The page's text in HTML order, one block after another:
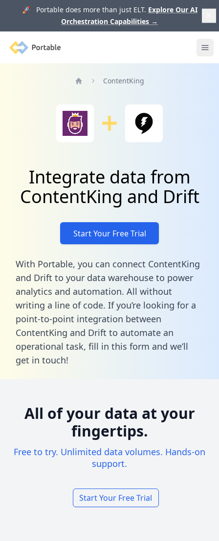
🚀 Portable does more than just ELT. Explore Our AI
Orchestration Capabilities →
Portable
ContentKing
Integrate data from
ContentKing and Drift
Start Your Free Trial
With Portable, you can connect ContentKing
and Drift to your data warehouse to power
analytics and automation. All without
writing a line of code. If you’re looking for a
point-to-point integration between
ContentKing and Drift to automate an
operational task, fill in this form and we’ll
get in touch!
All of your data at your
fingertips.
Free to try. Unlimited data volumes. Hands-on
support.
Start Your Free Trial